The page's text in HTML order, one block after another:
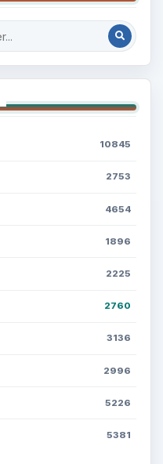
10845
2753
4654
1896
2225
2760
3136
2996
5226
5381